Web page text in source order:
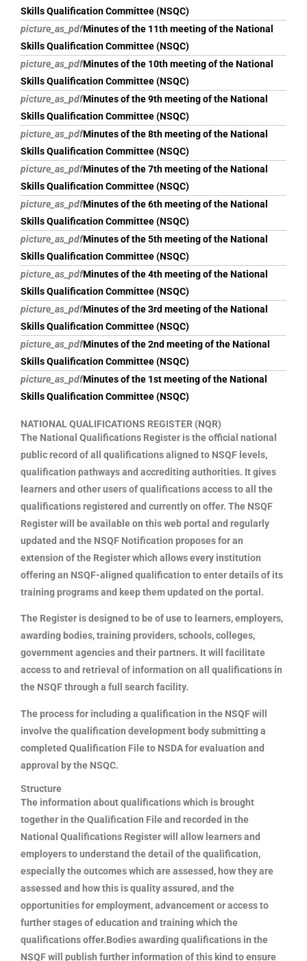
Skills Qualification Committee (NSQC)
picture_as_pdfMinutes of the 11th meeting of the National
Skills Qualification Committee (NSQC)
picture_as_pdfMinutes of the 10th meeting of the National
Skills Qualification Committee (NSQC)
picture_as_pdfMinutes of the 9th meeting of the National
Skills Qualification Committee (NSQC)
picture_as_pdfMinutes of the 8th meeting of the National
Skills Qualification Committee (NSQC)
picture_as_pdfMinutes of the 7th meeting of the National
Skills Qualification Committee (NSQC)
picture_as_pdfMinutes of the 6th meeting of the National
Skills Qualification Committee (NSQC)
picture_as_pdfMinutes of the 5th meeting of the National
Skills Qualification Committee (NSQC)
picture_as_pdfMinutes of the 4th meeting of the National
Skills Qualification Committee (NSQC)
picture_as_pdfMinutes of the 3rd meeting of the National
Skills Qualification Committee (NSQC)
picture_as_pdfMinutes of the 2nd meeting of the National
Skills Qualification Committee (NSQC)
picture_as_pdfMinutes of the 1st meeting of the National
Skills Qualification Committee (NSQC)
NATIONAL QUALIFICATIONS REGISTER (NQR)
The National Qualifications Register is the official national
public record of all qualifications aligned to NSQF levels,
qualification pathways and accrediting authorities. It gives
learners and other users of qualifications access to all the
qualifications registered and currently on offer. The NSQF
Register will be available on this web portal and regularly
updated and the NSQF Notification proposes for an
extension of the Register which allows every institution
offering an NSQF-aligned qualification to enter details of its
training programs and keep them updated on the portal.
The Register is designed to be of use to learners, employers,
awarding bodies, training providers, schools, colleges,
government agencies and their partners. It will facilitate
access to and retrieval of information on all qualifications in
the NSQF through a full search facility.
The process for including a qualification in the NSQF will
involve the qualification development body submitting a
completed Qualification File to NSDA for evaluation and
approval by the NSQC.
Structure
The information about qualifications which is brought
together in the Qualification File and recorded in the
National Qualifications Register will allow learners and
employers to understand the detail of the qualification,
especially the outcomes which are assessed, how they are
assessed and how this is quality assured, and the
opportunities for employment, advancement or access to
further stages of education and training which the
qualifications offer.Bodies awarding qualifications in the
NSQF will publish further information of this kind to ensure